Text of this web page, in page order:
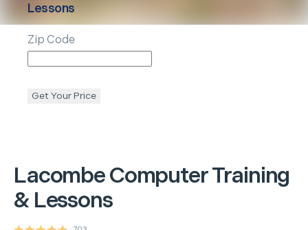
LacombeComputer Training
& Lessons
Lessons
Zip Code
Get Your Price